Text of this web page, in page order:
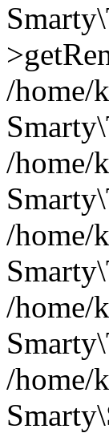
/home/
/home/
/home/
/home/
/home/